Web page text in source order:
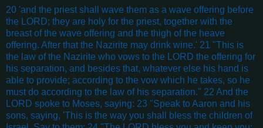
20 'and the priest shall wave them as a wave offering before
the LORD; they are holy for the priest, together with the
breast of the wave offering and the thigh of the heave
offering. After that the Nazirite may drink wine.' 21 "This is
the law of the Nazirite who vows to the LORD the offering for
his separation, and besides that, whatever else his hand is
able to provide; according to the vow which he takes, so he
must do according to the law of his separation." 22 And the
LORD spoke to Moses, saying: 23 "Speak to Aaron and his
sons, saying, 'This is the way you shall bless the children of